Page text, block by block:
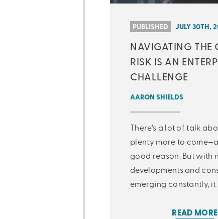
ON-
THERE'S
MORE FROM
ARTICLE:
PREV
PUBLISHED JULY 30TH,
NAVIGATING THE
RISK IS AN
CHALLENGE
AARON SHIELDS
There’s a lot of talk
plenty more to
good reason. But with
developments and
emerging constantly, it
READ MORE